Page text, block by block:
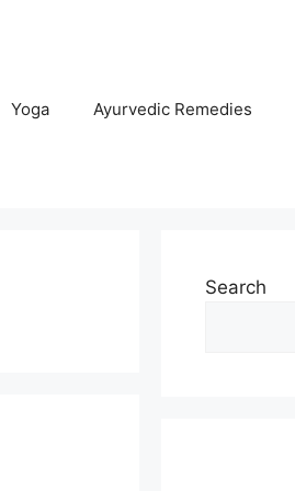
Yoga Ayurvedic Remedies
Search